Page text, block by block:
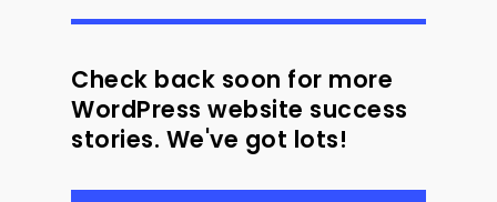
Check back soon for more
WordPress website success
stories. We've got lots!